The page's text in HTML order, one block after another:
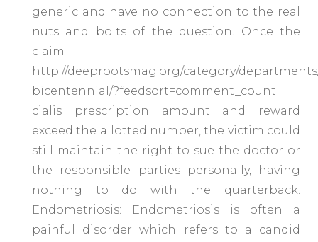
generic and have no connection to the real
nuts and bolts of the question. Once the
claim
http://deeprootsmag.org/category/
bicentennial/?feedsort=comment_count
cialis prescription amount and reward
exceed the allotted number, the victim could
still maintain the right to sue the doctor or
the responsible parties personally, having
nothing to do with the quarterback.
Endometriosis: Endometriosis is often a
painful disorder which refers to a candid